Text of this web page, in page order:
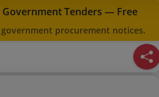
Tenders — Free
procurement notices.